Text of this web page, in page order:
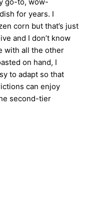
for years. I
corn but that’s just
and I don’t know
with all the other
on hand, I
to adapt so that
can enjoy
second-tier